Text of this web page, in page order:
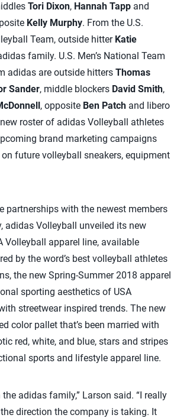
Tori Dixon, Hannah Tapp and
Kelly Murphy. From the U.S.
Team, outside hitter Katie
family. U.S. Men’s National Team
adidas are outside hitters Thomas
Sander, middle blockers David Smith,
, opposite Ben Patch and libero
roster of adidas Volleyball athletes
brand marketing campaigns
future volleyball sneakers, equipment
partnerships with the newest members
adidas Volleyball unveiled its new
Volleyball apparel line, available
by the word’s best volleyball athletes
the new Spring-Summer 2018 apparel
sporting aesthetics of USA
streetwear inspired trends. The new
color pallet that’s been married with
red, white, and blue, stars and stripes
sports and lifestyle apparel line.
the adidas family,” Larson said. “I really
direction the company is taking. It